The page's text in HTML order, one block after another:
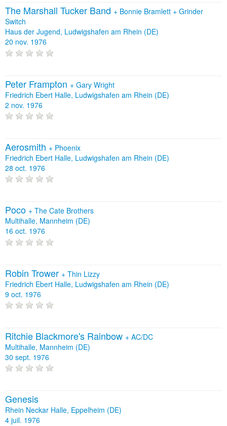
The Marshall Tucker Band + Bonnie Bramlett + Grinder
Switch
Haus der Jugend, Ludwigshafen am Rhein (DE)
20 nov. 1976
Peter Frampton + Gary Wright
Friedrich Ebert Halle, Ludwigshafen am Rhein (DE)
2 nov. 1976
Aerosmith + Phoenix
Friedrich Ebert Halle, Ludwigshafen am Rhein (DE)
28 oct. 1976
Poco + The Cate Brothers
Multihalle, Mannheim (DE)
16 oct. 1976
Robin Trower + Thin Lizzy
Friedrich Ebert Halle, Ludwigshafen am Rhein (DE)
9 oct. 1976
Ritchie Blackmore's Rainbow + AC/DC
Multihalle, Mannheim (DE)
30 sept. 1976
Genesis
Rhein Neckar Halle, Eppelheim (DE)
4 juil. 1976